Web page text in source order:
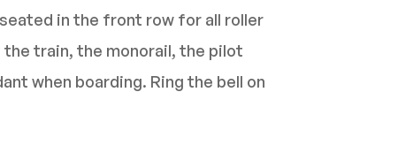
in the front row for all roller
train, the monorail, the pilot
when boarding. Ring the bell on